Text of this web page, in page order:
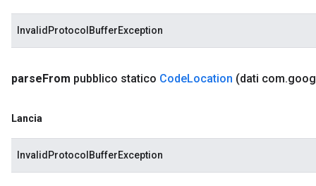
InvalidProtocolBufferException
parseFrom pubblico statico CodeLocation (dati com.
Lancia
InvalidProtocolBufferException